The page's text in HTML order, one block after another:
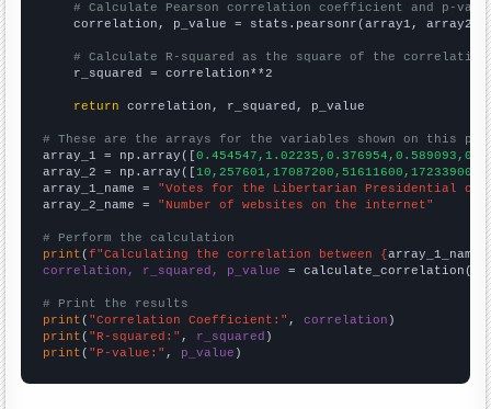
# Calculate Pearson correlation coefficient and p-
    correlation, p_value = stats.pearsonr(array1, array2)
# Calculate R-squared as the square of the
    r_squared = correlation**2
return correlation, r_squared, p_value
# These are the arrays for the variables shown on this
array_1 = np.array([
array_2 = np.array([
array_1_name = "Votes for the Libertarian Presidential
array_2_name = "Number of websites on the internet"
# Perform the calculation
print (f"Calculating the correlation between {array_1_name
correlation, r_squared, p_value = calculate_correlation(
# Print the results
print ( "Correlation Coefficient:" , correlation
print ( "R-squared:" , r_squared
print ( "P-value:" , p_value )